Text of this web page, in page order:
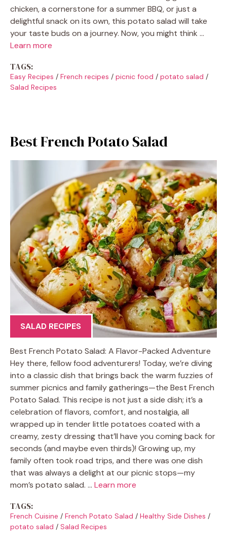
chicken, a cornerstone for a summer BBQ, or just a
delightful snack on its own, this potato salad will take
your taste buds on a journey. Now, you might think …
Learn more
TAGS:
Easy Recipes / French recipes / picnic food / potato salad /
Salad Recipes
Best French Potato Salad
SALAD RECIPES
Best French Potato Salad: A Flavor-Packed Adventure
Hey there, fellow food adventurers! Today, we’re diving
into a classic dish that brings back the warm fuzzies of
summer picnics and family gatherings—the Best French
Potato Salad. This recipe is not just a side dish; it’s a
celebration of flavors, comfort, and nostalgia, all
wrapped up in tender little potatoes coated with a
creamy, zesty dressing that’ll have you coming back for
seconds (and maybe even thirds)! Growing up, my
family often took road trips, and there was one dish
that was always a delight at our picnic stops—my
mom’s potato salad. … Learn more
TAGS:
French Cuisine / French Potato Salad / Healthy Side Dishes /
potato salad / Salad Recipes